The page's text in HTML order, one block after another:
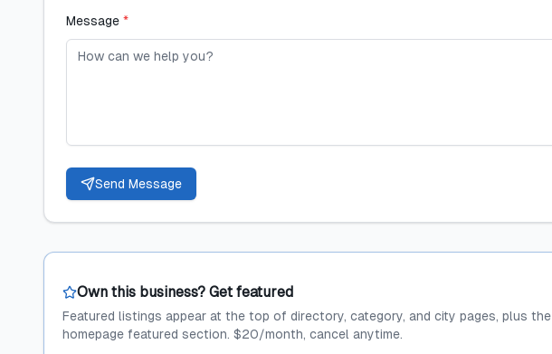
Message *
Send Message
Own this business? Get featured
Featured listings appear at the top of directory, category, and city pages, plus the
homepage featured section. $20/month, cancel anytime.